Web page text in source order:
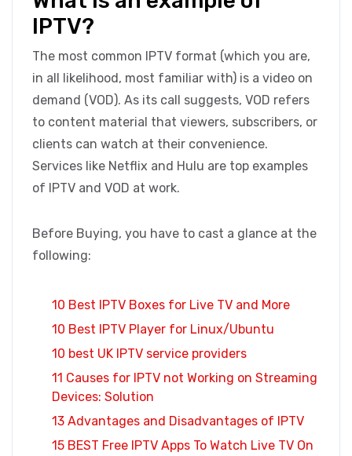
IPTV?
The most common IPTV format (which you are,
in all likelihood, most familiar with) is a video on
demand (VOD). As its call suggests, VOD refers
to content material that viewers, subscribers, or
clients can watch at their convenience.
Services like Netflix and Hulu are top examples
of IPTV and VOD at work.
Before Buying, you have to cast a glance at the
following:
10 Best IPTV Boxes for Live TV and More
10 Best IPTV Player for Linux/Ubuntu
10 best UK IPTV service providers
11 Causes for IPTV not Working on Streaming
Devices: Solution
13 Advantages and Disadvantages of IPTV
15 BEST Free IPTV Apps To Watch Live TV On